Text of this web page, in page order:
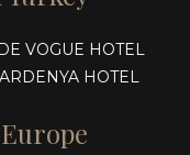
VOGUE HOTEL
HOTEL